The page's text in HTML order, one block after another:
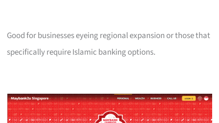
Good for businesses eyeing regional expansion or those that
specifically require Islamic banking options.